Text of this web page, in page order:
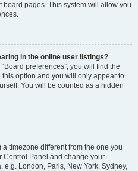
pages. This system will allow you
in the online user listings?
preferences”, you will find the
this option and you will only appear to
You will be counted as a hidden
timezone different from the one you
Control Panel and change your
London, Paris, New York, Sydney,